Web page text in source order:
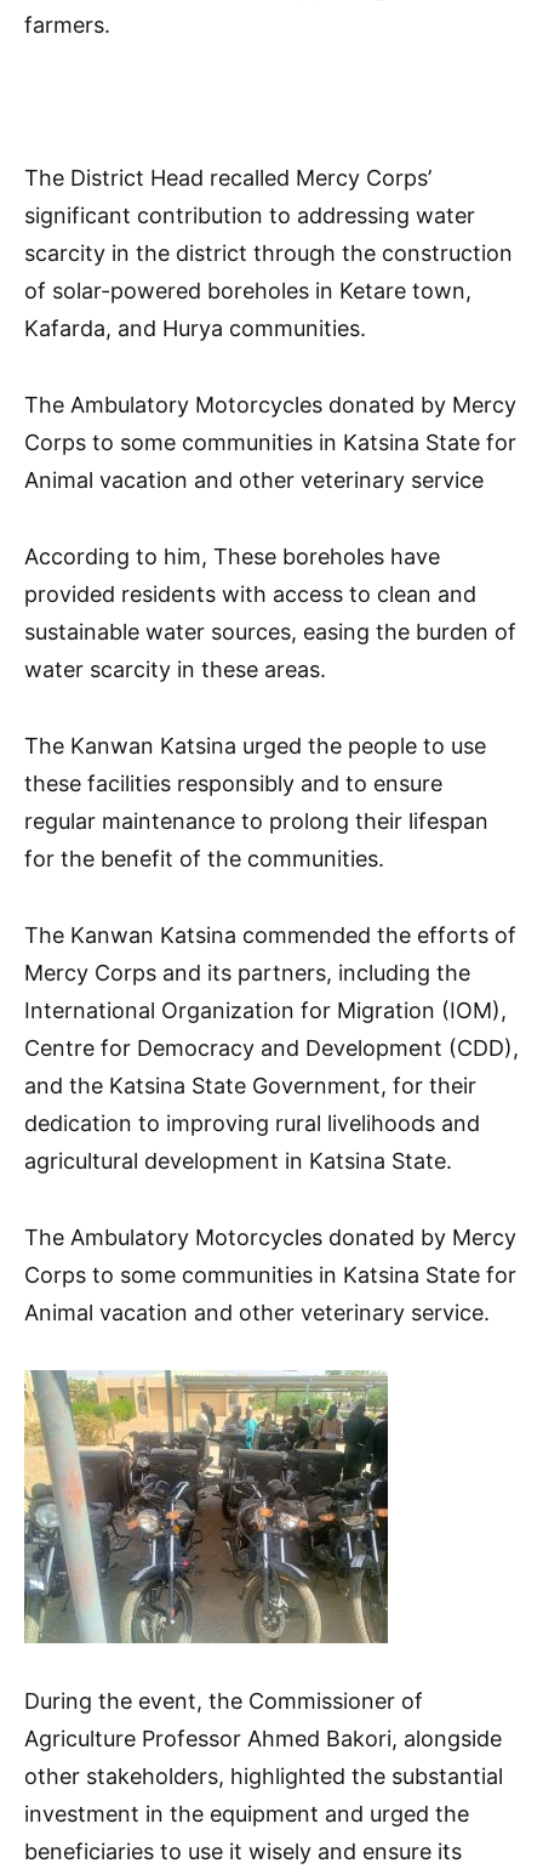
farmers.
The District Head recalled Mercy Corps’
significant contribution to addressing water
scarcity in the district through the construction
of solar-powered boreholes in Ketare town,
Kafarda, and Hurya communities.
The Ambulatory Motorcycles donated by Mercy
Corps to some communities in Katsina State for
Animal vacation and other veterinary service
According to him, These boreholes have
provided residents with access to clean and
sustainable water sources, easing the burden of
water scarcity in these areas.
The Kanwan Katsina urged the people to use
these facilities responsibly and to ensure
regular maintenance to prolong their lifespan
for the benefit of the communities.
The Kanwan Katsina commended the efforts of
Mercy Corps and its partners, including the
International Organization for Migration (IOM),
Centre for Democracy and Development (CDD),
and the Katsina State Government, for their
dedication to improving rural livelihoods and
agricultural development in Katsina State.
The Ambulatory Motorcycles donated by Mercy
Corps to some communities in Katsina State for
Animal vacation and other veterinary service.
During the event, the Commissioner of
Agriculture Professor Ahmed Bakori, alongside
other stakeholders, highlighted the substantial
investment in the equipment and urged the
beneficiaries to use it wisely and ensure its